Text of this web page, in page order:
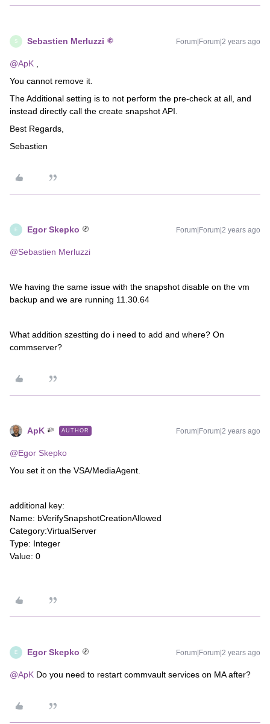
S Sebastien Merluzzi Forum|Forum|2 years ago
@ApK
You cannot remove it.
The Additional setting is to not perform the pre-check at all, and
instead directly call the create snapshot API.
Best Regards,
Sebastien
E Egor Skepko Forum|Forum|2 years ago
@Sebastien Merluzzi
We having the same issue with the snapshot disable on the vm
backup and we are running 11.30.64
What addition szestting do i need to add and where? On
commserver?
ApK AUTHOR Forum|Forum|2 years ago
@Egor Skepko
You set it on the VSA/MediaAgent.
additional key:
Name: bVerifySnapshotCreationAllowed
Category:VirtualServer
Type: Integer
Value: 0
E Egor Skepko Forum|Forum|2 years ago
@ApK Do you need to restart commvault services on MA after?